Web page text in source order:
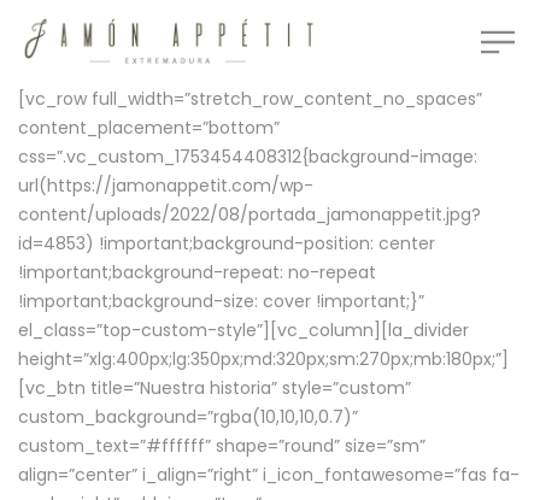
[vc_row full_width=”stretch_row_content_no_spaces”
content_placement=”bottom”
css=”.vc_custom_1753454408312{background-image:
url(https://jamonappetit.com/wp-
content/uploads/2022/08/portada_jamonappetit.jpg?
id=4853) !important;background-position: center
!important;background-repeat: no-repeat
!important;background-size: cover !important;}”
el_class=”top-custom-style”][vc_column][la_divider
height=”xlg:400px;lg:350px;md:320px;sm:270px;mb:180px;”]
[vc_btn title=”Nuestra historia” style=”custom”
custom_background=”rgba(10,10,10,0.7)”
custom_text=”#ffffff” shape=”round” size=”sm”
align=”center” i_align=”right” i_icon_fontawesome=”fas fa-